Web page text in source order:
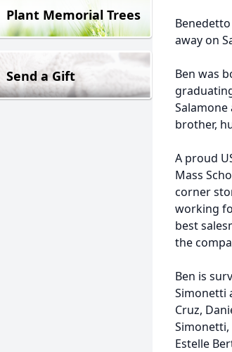
Plant Memorial Trees
Send a Gift
away on
Ben was
Salamone
brother,
A proud
Mass
corner
working
best
the
Ben is
Simonetti
Cruz,
Estelle